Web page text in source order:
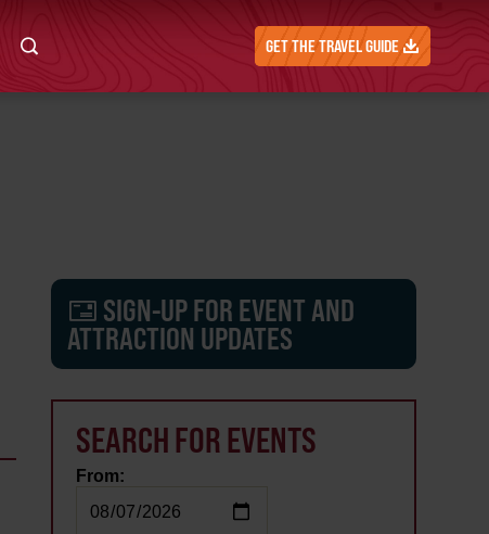
GET THE TRAVEL GUIDE
SIGN-UP FOR EVENT AND
ATTRACTION UPDATES
SEARCH FOR EVENTS
From: